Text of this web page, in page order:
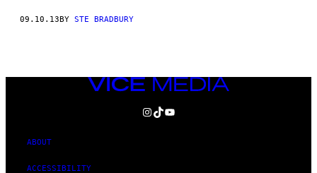
THIS
09.10.13BY STE BRADBURY
VICE
MEDIA
INSTAGRAM
TIKTOK
YOUTUBE
ABOUT
ACCESSIBILITY